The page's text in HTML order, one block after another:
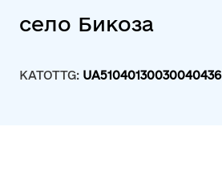
село Бикоза
KATOTTG: UA51040130030040436